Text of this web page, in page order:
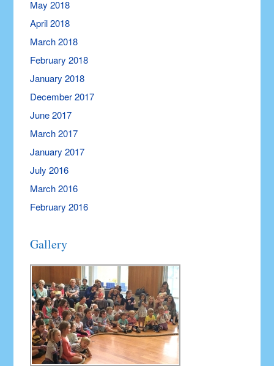
May 2018
April 2018
March 2018
February 2018
January 2018
December 2017
June 2017
March 2017
January 2017
July 2016
March 2016
February 2016
Gallery